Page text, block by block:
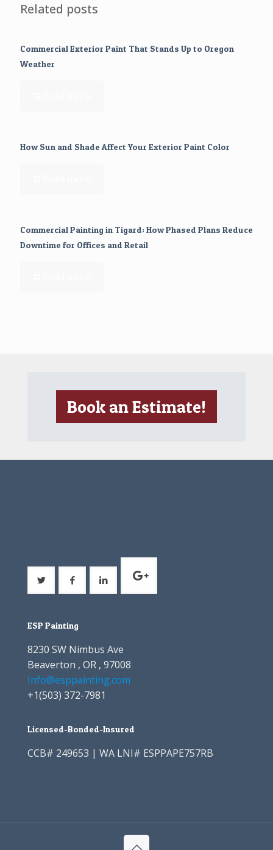
Related posts
Commercial Exterior Paint That Stands Up to Oregon
Weather
How Sun and Shade Affect Your Exterior Paint Color
Commercial Painting in Tigard: How Phased Plans Reduce
Downtime for Offices and Retail
Book an Estimate!
ESP Painting
8230 SW Nimbus Ave
Beaverton , OR , 97008
Info@esppainting.com
+1(503) 372-7981
Licensed-Bonded-Insured
CCB# 249653 | WA LNI# ESPPAPE757RB